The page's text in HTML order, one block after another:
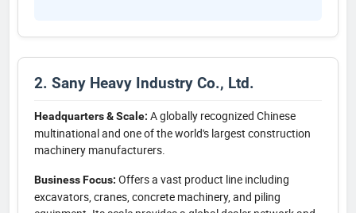
2. Sany Heavy Industry Co., Ltd.
Headquarters & Scale: A globally recognized Chinese
multinational and one of the world's largest construction
machinery manufacturers.
Business Focus: Offers a vast product line including
excavators, cranes, concrete machinery, and piling